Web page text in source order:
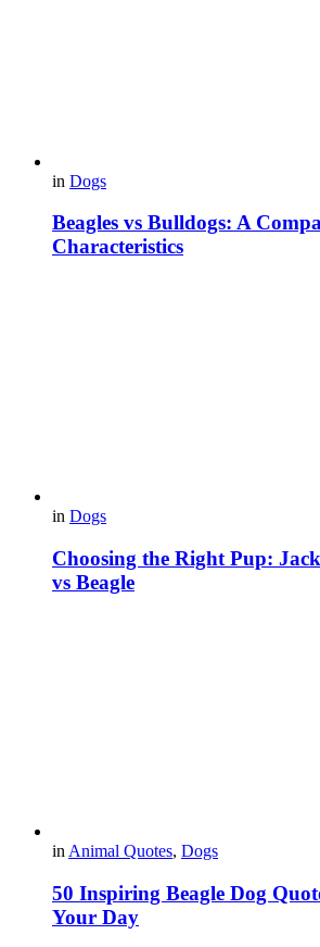
in Dogs
Beagles vs Bulldogs: A
Characteristics
in Dogs
Choosing the Right Pup:
vs Beagle
inAnimal Quotes, Dogs
50 Inspiring Beagle Dog
Your Day